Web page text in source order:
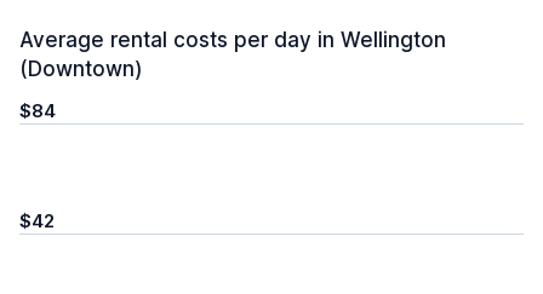
Average rental costs per day in Wellington
(Downtown)
$84
$42